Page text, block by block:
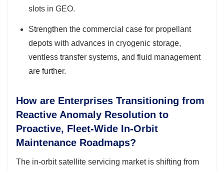
slots in GEO.
Strengthen the commercial case for propellant
depots with advances in cryogenic storage,
ventless transfer systems, and fluid management
are further.
How are Enterprises Transitioning from
Reactive Anomaly Resolution to
Proactive, Fleet-Wide In-Orbit
Maintenance Roadmaps?
The in-orbit satellite servicing market is shifting from